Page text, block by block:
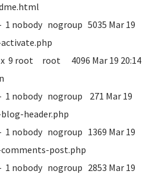
nobody nogroup 5035 Mar 19
activate.php
9 root root 4096 Mar 19 20:14
nobody nogroup 271 Mar 19
blog-header.php
nobody nogroup 1369 Mar 19
comments-post.php
nobody nogroup 2853 Mar 19